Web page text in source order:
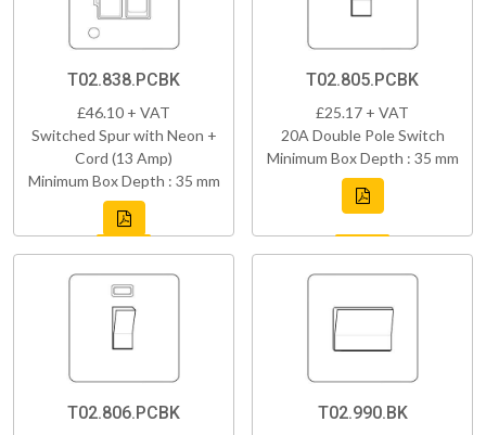
T02.838.PCBK
£46.10 + VAT
Switched Spur with Neon +
Cord (13 Amp)
Minimum Box Depth : 35 mm
T02.805.PCBK
£25.17 + VAT
20A Double Pole Switch
Minimum Box Depth : 35 mm
T02.806.PCBK T02.990.BK